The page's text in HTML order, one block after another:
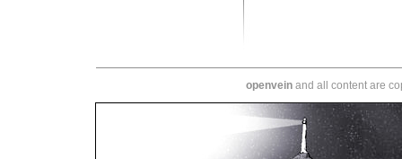
openveinand all content are